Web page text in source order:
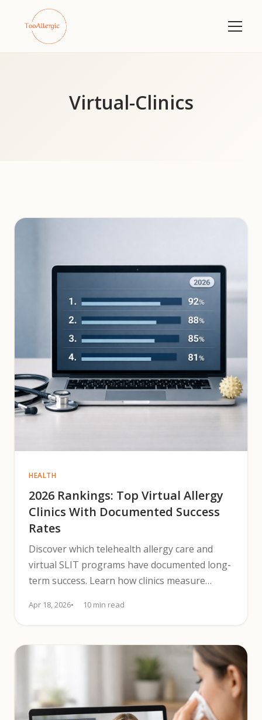
Virtual-Clinics
HEALTH
2026 Rankings: Top Virtual Allergy
Clinics With Documented Success
Rates
Discover which telehealth allergy care and
virtual SLIT programs have documented long-
term success. Learn how clinics measure
Apr 18, 2026 10 min read